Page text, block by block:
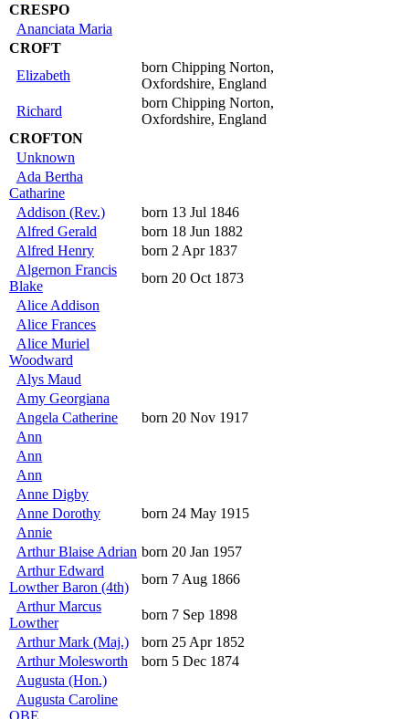
CRESPO
Ananciata Maria
CROFT
Elizabeth
born Chipping Norton,
Oxfordshire, England
Richard
born Chipping Norton,
Oxfordshire, England
CROFTON
Unknown
Ada Bertha
Catharine
Addison (Rev.)
born 13 Jul 1846
Alfred Gerald
born 18 Jun 1882
Alfred Henry
born 2 Apr 1837
Algernon Francis
Blake
born 20 Oct 1873
Alice Addison
Alice Frances
Alice Muriel
Woodward
Alys Maud
Amy Georgiana
Angela Catherine
born 20 Nov 1917
Ann
Ann
Ann
Anne Digby
Anne Dorothy
born 24 May 1915
Annie
Arthur Blaise Adrian born 20 Jan 1957
Arthur Edward
Lowther Baron (4th)
born 7 Aug 1866
Arthur Marcus
Lowther
born 7 Sep 1898
Arthur Mark (Maj.)
born 25 Apr 1852
Arthur Molesworth
born 5 Dec 1874
Augusta (Hon.)
Augusta Caroline
OBE